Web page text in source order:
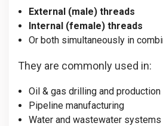
External (male) threads
Internal (female) threads
Or both simultaneously in
They are commonly used in:
Oil & gas drilling and production
Pipeline manufacturing
Water and wastewater systems